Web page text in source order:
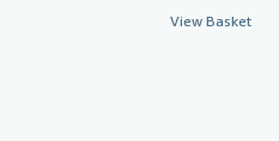
View Basket